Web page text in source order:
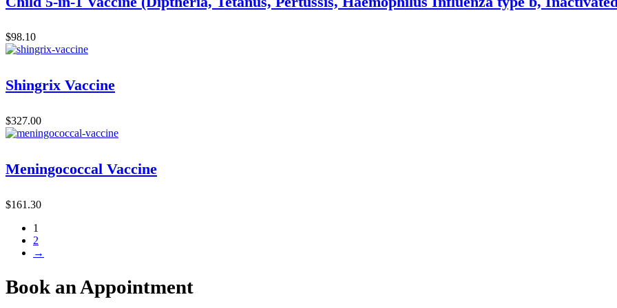
$98.10
Shingrix Vaccine
$327.00
Meningococcal Vaccine
$161.30
1
2
→
Book an Appointment